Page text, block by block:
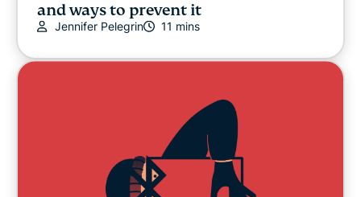
and ways to prevent it
Jennifer Pelegrin 11 mins